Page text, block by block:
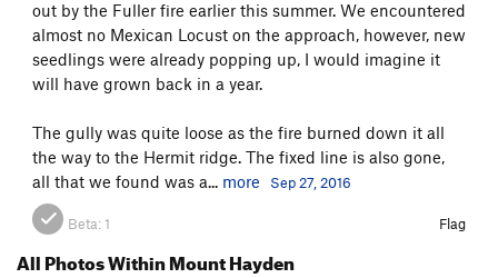
out by the Fuller fire earlier this summer. We encountered
almost no Mexican Locust on the approach, however, new
seedlings were already popping up, I would imagine it
will have grown back in a year.
The gully was quite loose as the fire burned down it all
the way to the Hermit ridge. The fixed line is also gone,
all that we found was a... more Sep 27, 2016
Beta:1 Flag
All Photos Within Mount Hayden